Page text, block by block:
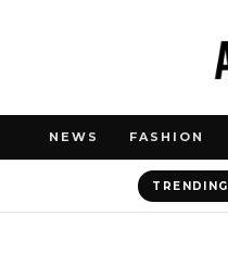
NEWS FASHION
TRENDING